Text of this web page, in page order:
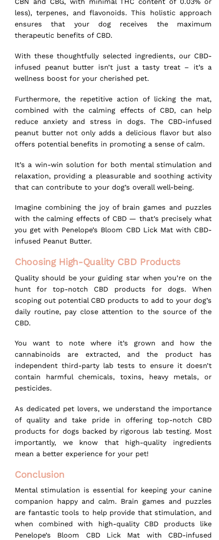
CBN and CBG, with minimal THC content of 0.03% or
less), terpenes, and flavonoids. This holistic approach
ensures that your dog receives the maximum
therapeutic benefits of CBD.
With these thoughtfully selected ingredients, our CBD-
infused peanut butter isn’t just a tasty treat – it’s a
wellness boost for your cherished pet.
Furthermore, the repetitive action of licking the mat,
combined with the calming effects of CBD, can help
reduce anxiety and stress in dogs. The CBD-infused
peanut butter not only adds a delicious flavor but also
offers potential benefits in promoting a sense of calm.
It’s a win-win solution for both mental stimulation and
relaxation, providing a pleasurable and soothing activity
that can contribute to your dog’s overall well-being.
Imagine combining the joy of brain games and puzzles
with the calming effects of CBD — that’s precisely what
you get with Penelope’s Bloom CBD Lick Matwith CBD-
infused Peanut Butter.
Choosing High-Quality CBD Products
Quality should be your guiding star when you’re on the
hunt for top-notch CBD products for dogs. When
scoping out potential CBD products to add to your dog’s
daily routine, pay close attention to the source of the
CBD.
You want to note where it’s grown and how the
cannabinoids are extracted, and the product has
independent third-party lab tests to ensure it doesn’t
contain harmful chemicals, toxins, heavy metals, or
pesticides.
As dedicated pet lovers, we understand the importance
of quality and take pride in offering top-notch CBD
products for dogs backed by rigorous lab testing. Most
importantly, we know that high-quality ingredients
mean a better experience for your pet!
Conclusion
Mental stimulation is essential for keeping your canine
companion happy and calm. Brain games and puzzles
are fantastic tools to help provide that stimulation, and
when combined with high-quality CBD products like
Penelope’s Bloom CBD Lick Mat with CBD-infused